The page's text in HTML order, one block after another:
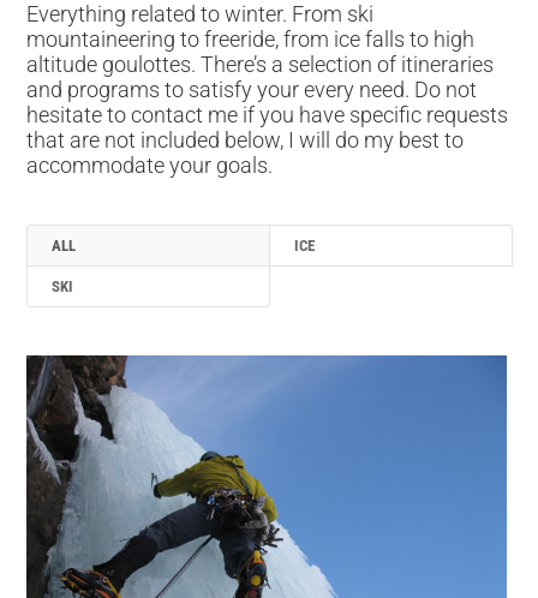
Everything related to winter. From ski
mountaineering to freeride, from ice falls to high
altitude goulottes. There’s a selection of itineraries
and programs to satisfy your every need. Do not
hesitate to contact me if you have specific requests
that are not included below, I will do my best to
accommodate your goals.
ALL ICE
SKI